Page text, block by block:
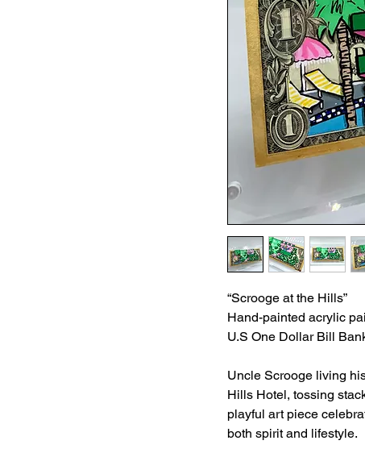
“Scrooge at the Hills”
Hand-painted acrylic
U.S One Dollar Bill
Uncle Scrooge living
Hills Hotel, tossing
playful art piece
both spirit and lifestyle.